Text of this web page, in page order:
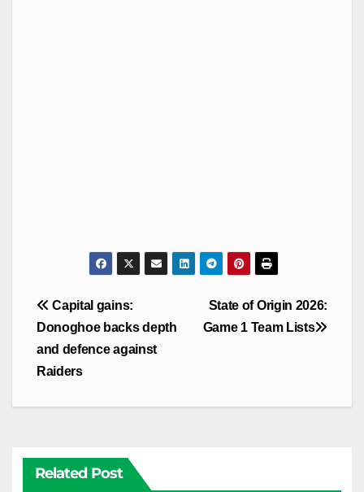
Post
navigation
State of Origin 2026:
Game 1 Team Lists
Capital gains:
Donoghoe backs depth
and defence against
Raiders
Related Post